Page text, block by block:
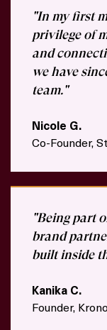
"In my first
privilege of
and
we have
team."
Nicole G.
Co-Founder,
"Being part
brand
built inside
Kanika C.
Founder,